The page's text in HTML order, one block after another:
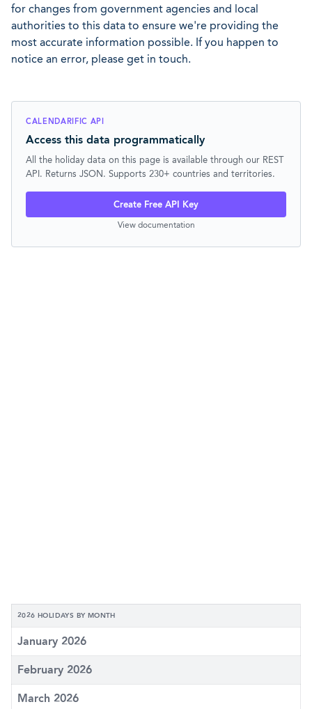
for changes from government agencies and local
authorities to this data to ensure we're providing the
most accurate information possible. If you happen to
notice an error, please get in touch.
CALENDARIFIC API
Access this data programmatically
All the holiday data on this page is available through our REST
API. Returns JSON. Supports 230+ countries and territories.
Create Free API Key
View documentation
2026 HOLIDAYS BY MONTH
January 2026
February 2026
March 2026